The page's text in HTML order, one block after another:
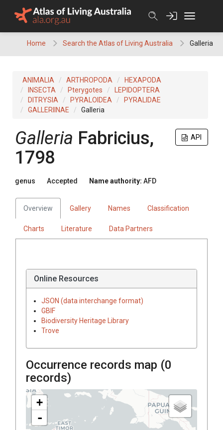
Home Search the Atlas of Living Australia Galleria
ANIMALIA ARTHROPODA
HEXAPODA
INSECTA
Pterygotes
LEPIDOPTERA
DITRYSIA
PYRALOIDEA
PYRALIDAE
GALLERIINAE
Galleria
API
Galleria Fabricius,
1798
genus Accepted Name authority: AFD
Overview Gallery Names Classification
Charts Literature Data Partners
Online Resources
JSON (data interchange format)
GBIF
Biodiversity Heritage Library
Trove
Occurrence records map (0
records)
+
-